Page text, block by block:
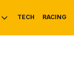
TECH RACING